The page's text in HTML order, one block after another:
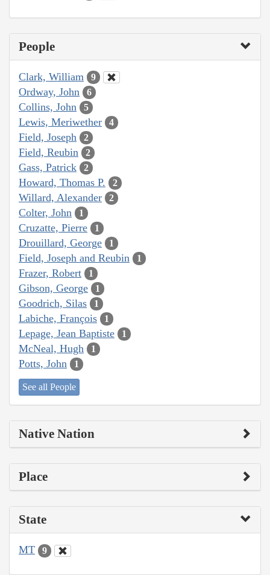
People
Clark, William 9
Ordway, John 6
Collins, John 5
Lewis, Meriwether 4
Field, Joseph 2
Field, Reubin 2
Gass, Patrick 2
Howard, Thomas P. 2
Willard, Alexander 2
Colter, John 1
Cruzatte, Pierre 1
Drouillard, George 1
Field, Joseph and Reubin 1
Frazer, Robert 1
Gibson, George 1
Goodrich, Silas 1
Labiche, François 1
Lepage, Jean Baptiste 1
McNeal, Hugh 1
Potts, John 1
See all People
Native Nation
Place
State
MT 9